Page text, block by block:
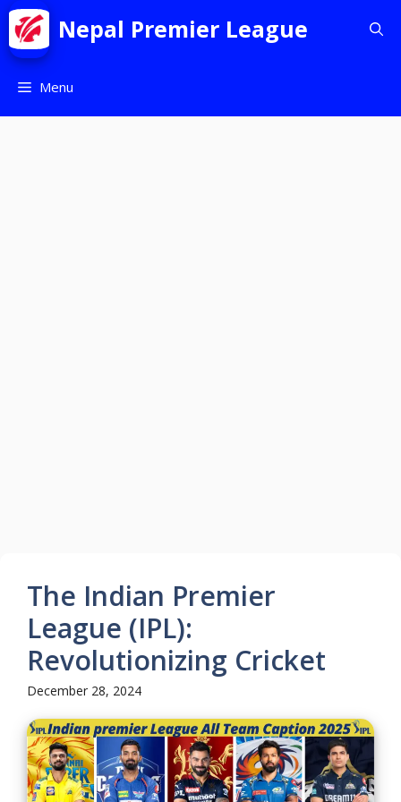
Nepal Premier League
Menu
The Indian Premier
League (IPL):
Revolutionizing Cricket
December 28, 2024